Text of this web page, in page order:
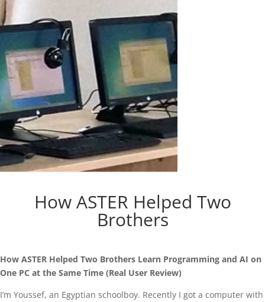
How ASTER Helped Two
Brothers
How ASTER Helped Two Brothers Learn Programming and AI on
One PC at the Same Time (Real User Review)
I’m Youssef, an Egyptian schoolboy. Recently I got a computer with